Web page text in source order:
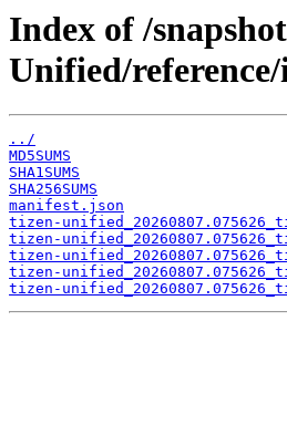
Index of /
Unified/
../
MD5SUMS
SHA1SUMS
SHA256SUMS
manifest.json
tizen-
tizen-
tizen-
tizen-
tizen-